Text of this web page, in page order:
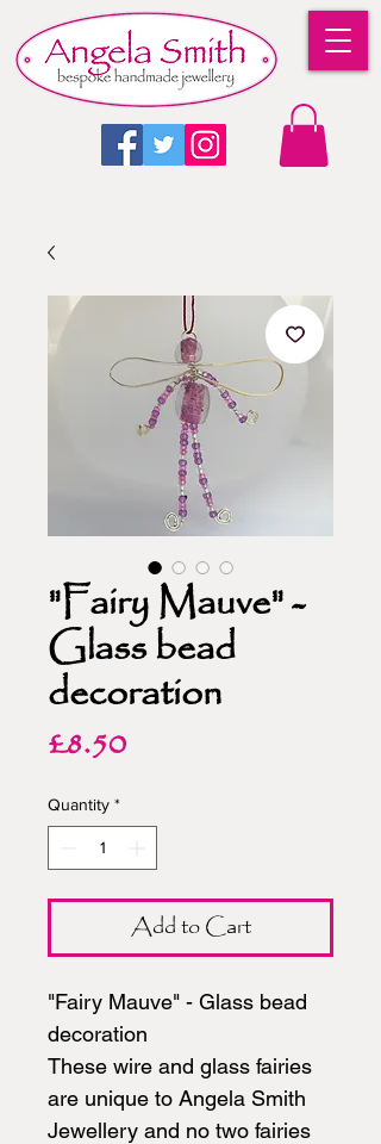
"Fairy Mauve" -
Glass bead
decoration
£8.50Price
Quantity *
Add to Cart
"Fairy Mauve" - Glass bead
decoration
These wire and glass fairies
are unique to Angela Smith
Jewellery and no two fairies